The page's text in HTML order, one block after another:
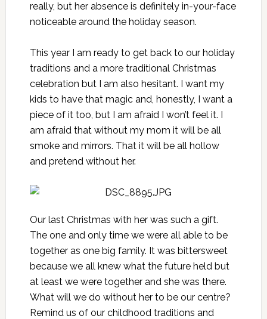
really, but her absence is definitely in-your-face
noticeable around the holiday season.
This year I am ready to get back to our holiday
traditions and a more traditional Christmas
celebration but I am also hesitant. I want my
kids to have that magic and, honestly, I want a
piece of it too, but I am afraid I won’t feel it. I
am afraid that without my mom it will be all
smoke and mirrors. That it will be all hollow
and pretend without her.
Our last Christmas with her was such a gift.
The one and only time we were all able to be
together as one big family. It was bittersweet
because we all knew what the future held but
at least we were together and she was there.
What will we do without her to be our centre?
Remind us of our childhood traditions and